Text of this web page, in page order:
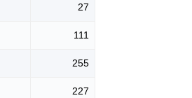
27
111
255
227